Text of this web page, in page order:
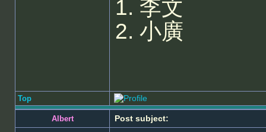
1. 李文
2. 小廣
Top
Albert Post subject: